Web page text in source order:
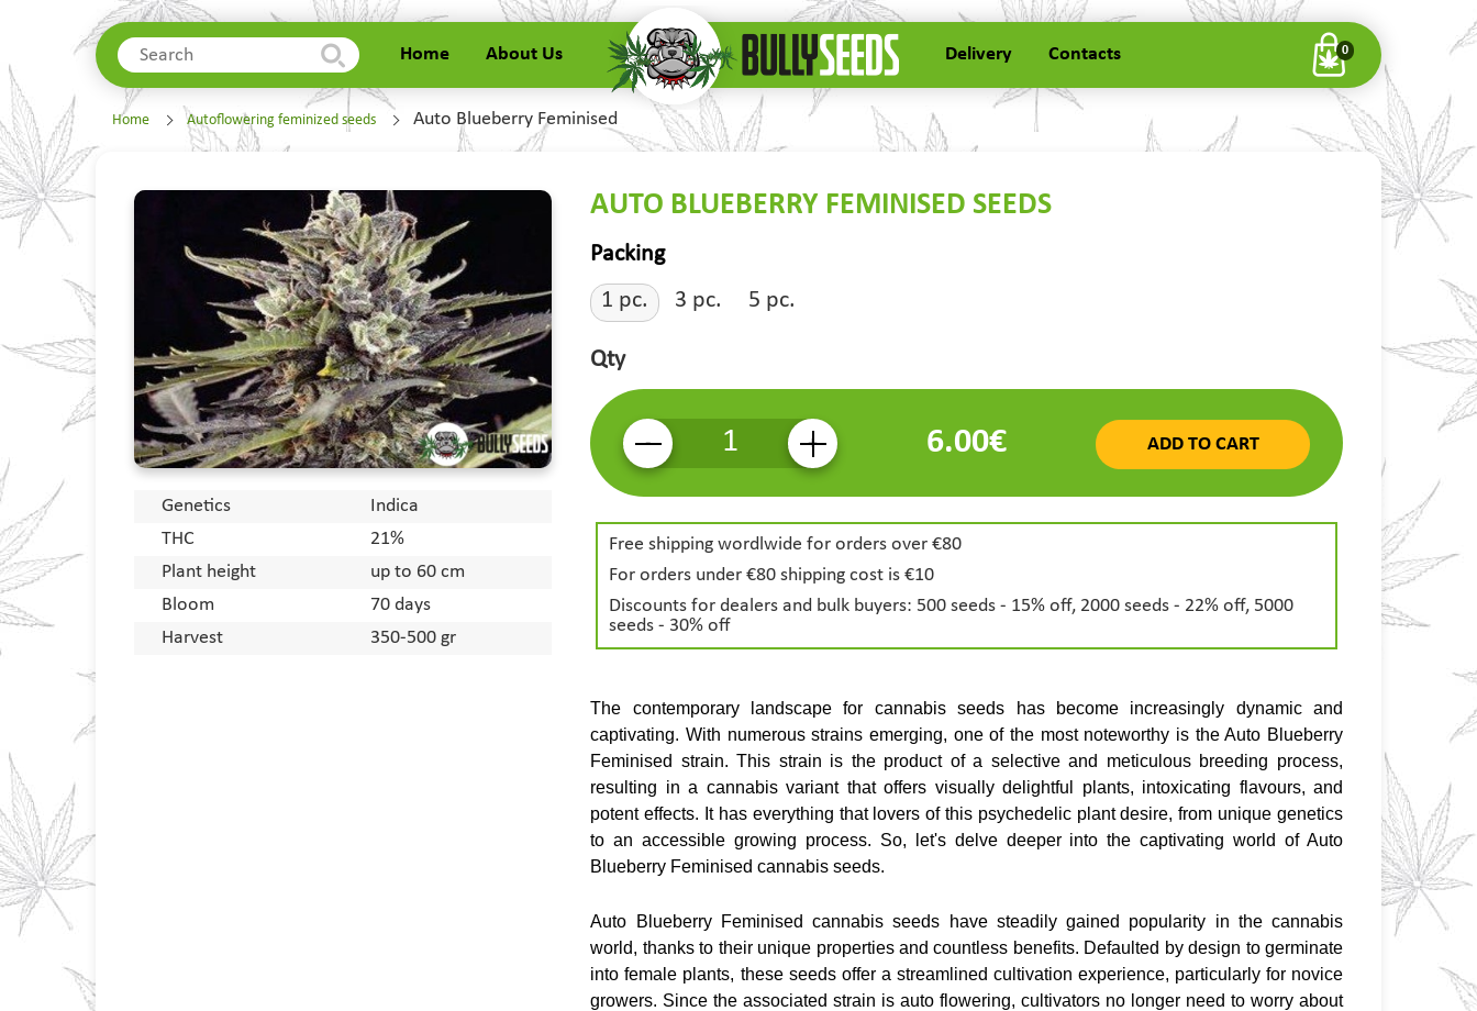
Home About Us Delivery Contacts 0
Home
About Us
Delivery
Contacts
Home Autoflowering feminized seeds Auto Blueberry Feminised
Genetics
Indica
THC
21%
Plant height
up to 60 cm
Bloom
70 days
Harvest
350-500 gr
AUTO BLUEBERRY FEMINISED SEEDS
Packing
1 pc.
3 pc. 5 pc.
Qty
- + 6.00€ ADD TO CART
Free shipping wordlwide for orders over €80
For orders under €80 shipping cost is €10
Discounts for dealers and bulk buyers: 500 seeds - 15% off, 2000 seeds - 22% off, 5000
seeds - 30% off
The contemporary landscape for cannabis seeds has become increasingly dynamic and
captivating. With numerous strains emerging, one of the most noteworthy is the Auto Blueberry
Feminised strain. This strain is the product of a selective and meticulous breeding process,
resulting in a cannabis variant that offers visually delightful plants, intoxicating flavours, and
potent effects. It has everything that lovers of this psychedelic plant desire, from unique genetics
to an accessible growing process. So, let's delve deeper into the captivating world of Auto
Blueberry Feminised cannabis seeds.
Auto Blueberry Feminised cannabis seeds have steadily gained popularity in the cannabis
world, thanks to their unique properties and countless benefits. Defaulted by design to germinate
into female plants, these seeds offer a streamlined cultivation experience, particularly for novice
growers. Since the associated strain is auto flowering, cultivators no longer need to worry about